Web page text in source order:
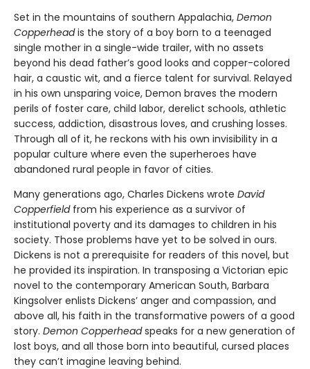
Set in the mountains of southern Appalachia, Demon
Copperheadis the story of a boy born to a teenaged
single mother in a single-wide trailer, with no assets
beyond his dead father’s good looks and copper-colored
hair, a caustic wit, and a fierce talent for survival. Relayed
in his own unsparing voice, Demon braves the modern
perils of foster care, child labor, derelict schools, athletic
success, addiction, disastrous loves, and crushing losses.
Through all of it, he reckons with his own invisibility in a
popular culture where even the superheroes have
abandoned rural people in favor of cities.
Many generations ago, Charles Dickens wrote David
Copperfield from his experience as a survivor of
institutional poverty and its damages to children in his
society. Those problems have yet to be solved in ours.
Dickens is not a prerequisite for readers of this novel, but
he provided its inspiration. In transposing a Victorian epic
novel to the contemporary American South, Barbara
Kingsolver enlists Dickens’ anger and compassion, and
above all, his faith in the transformative powers of a good
story. Demon Copperheadspeaks for a new generation of
lost boys, and all those born into beautiful, cursed places
they can’t imagine leaving behind.